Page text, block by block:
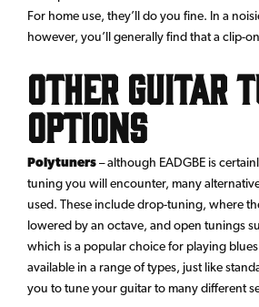
For home use, they’ll do you fine. In a
however, you’ll generally find that a clip-
Other Guitar
Options
Polytuners– although EADGBE is
tuning you will encounter, many
used. These include drop-tuning, where
lowered by an octave, and open tunings
which is a popular choice for playing
available in a range of types, just like
you to tune your guitar to many different